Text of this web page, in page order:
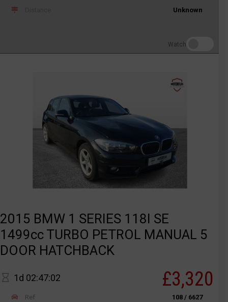
Unknown
Watch
2015 BMW 1 SERIES 118I SE
1499cc TURBO PETROL MANUAL 5
DOOR HATCHBACK
1d 02:47:02 £3,320
Ref 108 / 6627